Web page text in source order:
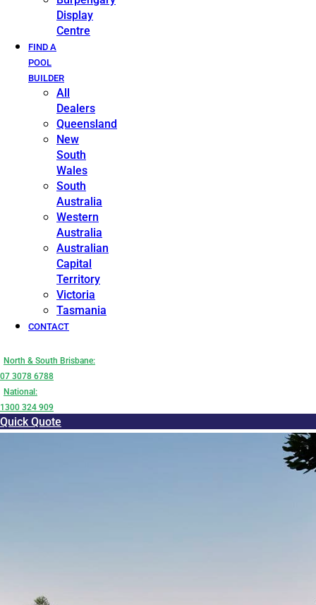
Display
Centre
FIND A
POOL
BUILDER
All
Dealers
Queensland
New
South
Wales
South
Australia
Western
Australia
Australian
Capital
Territory
Victoria
Tasmania
CONTACT
North & South Brisbane:
07 3078 6788
National:
1300 324 909
Quick Quote